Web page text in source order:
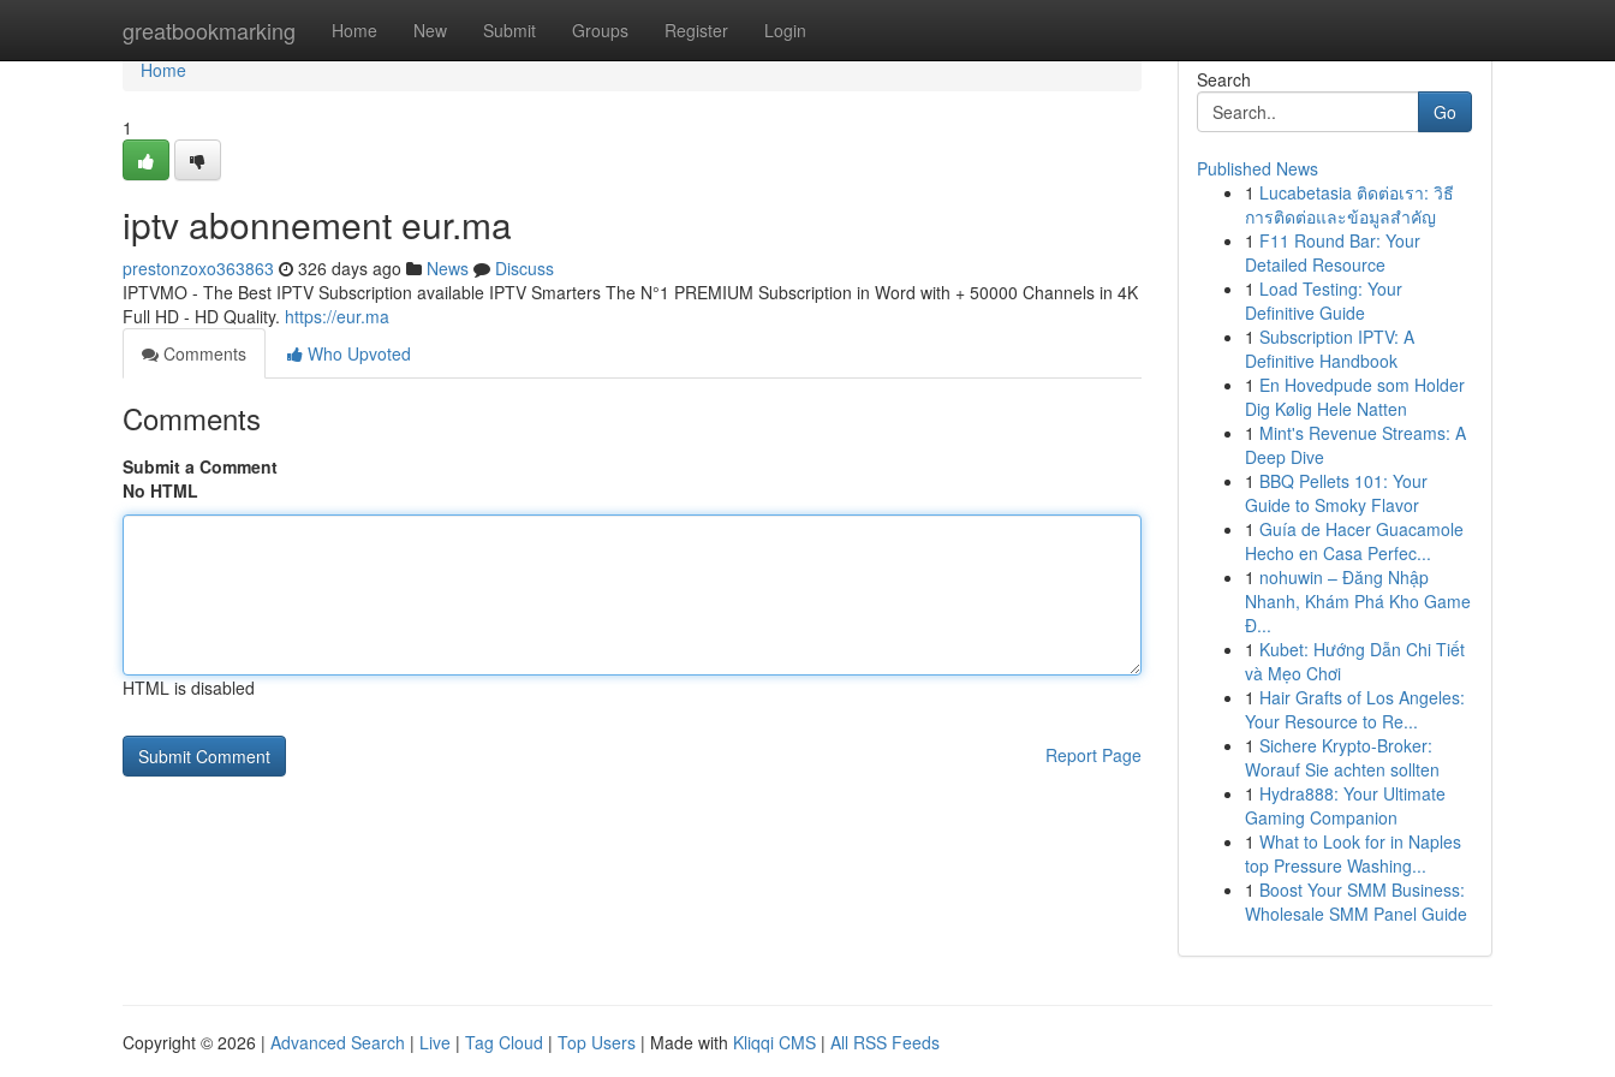
greatbookmarking Home New Submit Groups Register Login
Home
Home
1
iptv abonnement eur.ma
prestonzoxo363863 326 days ago News
Discuss
IPTVMO - The Best IPTV Subscription available IPTV Smarters The N°1 PREMIUM Subscription in Word with + 50000 Channels in 4K
Full HD - HD Quality. https://eur.ma
Comments
Who Upvoted
Comments
Submit a Comment
No HTML
HTML is disabled
Report Page
Search
Go
Published News
1 Lucabetasia ติดต่อเรา: วิธี
การติดต่อและข้อมูลสำคัญ
1 F11 Round Bar: Your
Detailed Resource
1 Load Testing: Your
Definitive Guide
1 Subscription IPTV: A
Definitive Handbook
1 En Hovedpude som Holder
Dig Kølig Hele Natten
1 Mint's Revenue Streams: A
Deep Dive
1 BBQ Pellets 101: Your
Guide to Smoky Flavor
1 Guía de Hacer Guacamole
Hecho en Casa Perfec...
1 nohuwin – Đăng Nhập
Nhanh, Khám Phá Kho Game
Đ...
1 Kubet: Hướng Dẫn Chi Tiết
và Mẹo Chơi
1 Hair Grafts of Los Angeles:
Your Resource to Re...
1 Sichere Krypto-Broker:
Worauf Sie achten sollten
1 Hydra888: Your Ultimate
Gaming Companion
1 What to Look for in Naples
top Pressure Washing...
1 Boost Your SMM Business:
Wholesale SMM Panel Guide
Copyright © 2026 | Advanced Search | Live | Tag Cloud | Top Users | Made with Kliqqi CMS | All RSS Feeds